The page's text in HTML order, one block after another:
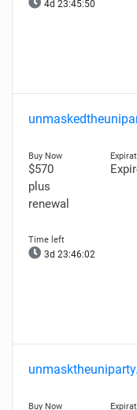
4d 23:45:49
$570
plus
renewal
3d 23:46:01